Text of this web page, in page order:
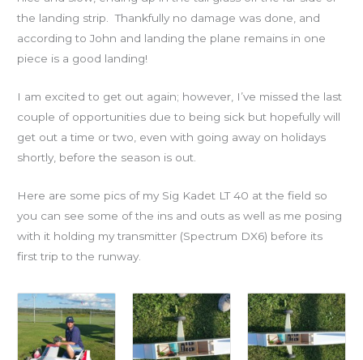
the landing strip. Thankfully no damage was done, and
according to John and landing the plane remains in one
piece is a good landing!
I am excited to get out again; however, I’ve missed the last
couple of opportunities due to being sick but hopefully will
get out a time or two, even with going away on holidays
shortly, before the season is out.
Here are some pics of my Sig Kadet LT 40 at the field so
you can see some of the ins and outs as well as me posing
with it holding my transmitter (Spectrum DX6) before its
first trip to the runway.